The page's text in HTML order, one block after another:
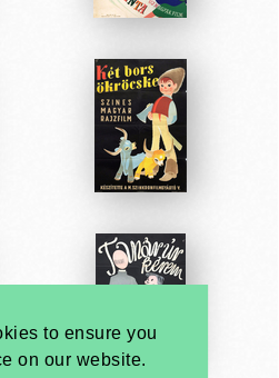
to ensure you
on our website.